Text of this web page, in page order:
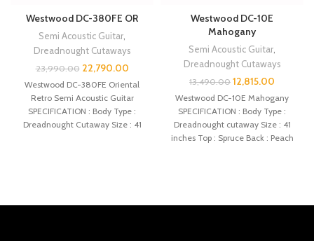
Westwood DC-380FE OR
Semi Acoustic Guitar
Dreadnought Cutaways
23,990.00 22,790.00
Westwood DC-380FE Oriental
Retro Semi Acoustic Guitar
SPECIFICATION : Body Type :
Dreadnought Cutaway Size : 41
Westwood DC-10E
Mahogany
Semi Acoustic Guitar
Dreadnought Cutaways
13,490.00 12,815.00
Westwood DC-10E Mahogany
SPECIFICATION : Body Type :
Dreadnought cutaway Size : 41
inches Top : Spruce Back : Peach